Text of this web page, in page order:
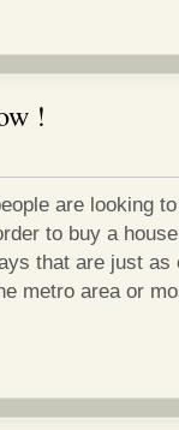
!
are looking
to buy a
that are just as
metro area or